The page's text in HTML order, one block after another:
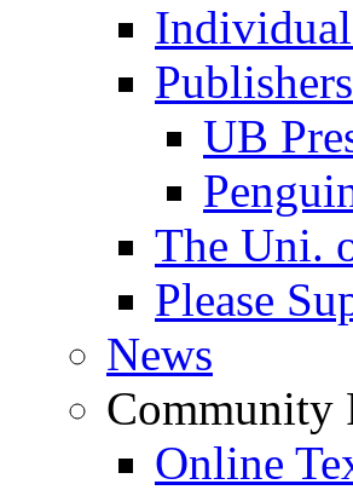
Publishers
UB
The Uni.
Please
News
Community
Online